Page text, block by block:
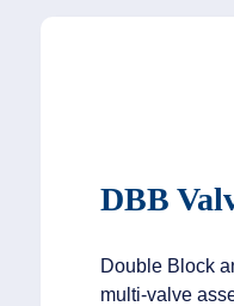
DBB
Double Block
multi-valve